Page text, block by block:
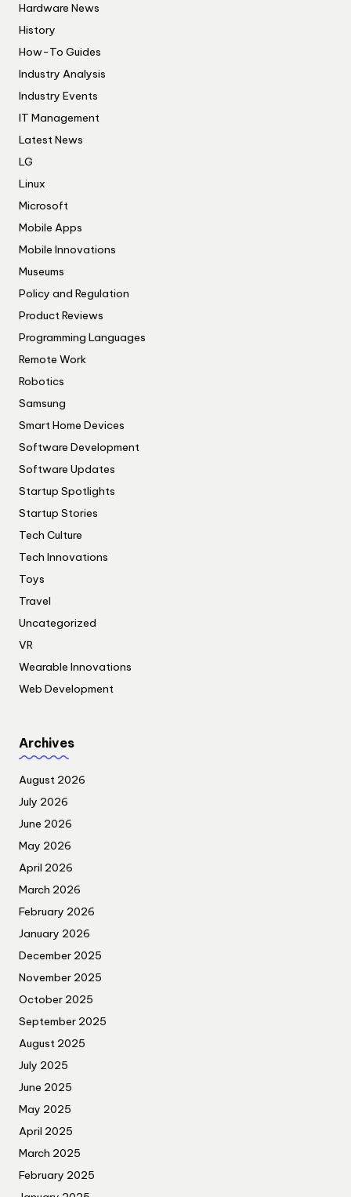
Hardware News
History
How-To Guides
Industry Analysis
Industry Events
IT Management
Latest News
LG
Linux
Microsoft
Mobile Apps
Mobile Innovations
Museums
Policy and Regulation
Product Reviews
Programming Languages
Remote Work
Robotics
Samsung
Smart Home Devices
Software Development
Software Updates
Startup Spotlights
Startup Stories
Tech Culture
Tech Innovations
Toys
Travel
Uncategorized
VR
Wearable Innovations
Web Development
Archives
August 2026
July 2026
June 2026
May 2026
April 2026
March 2026
February 2026
January 2026
December 2025
November 2025
October 2025
September 2025
August 2025
July 2025
June 2025
May 2025
April 2025
March 2025
February 2025